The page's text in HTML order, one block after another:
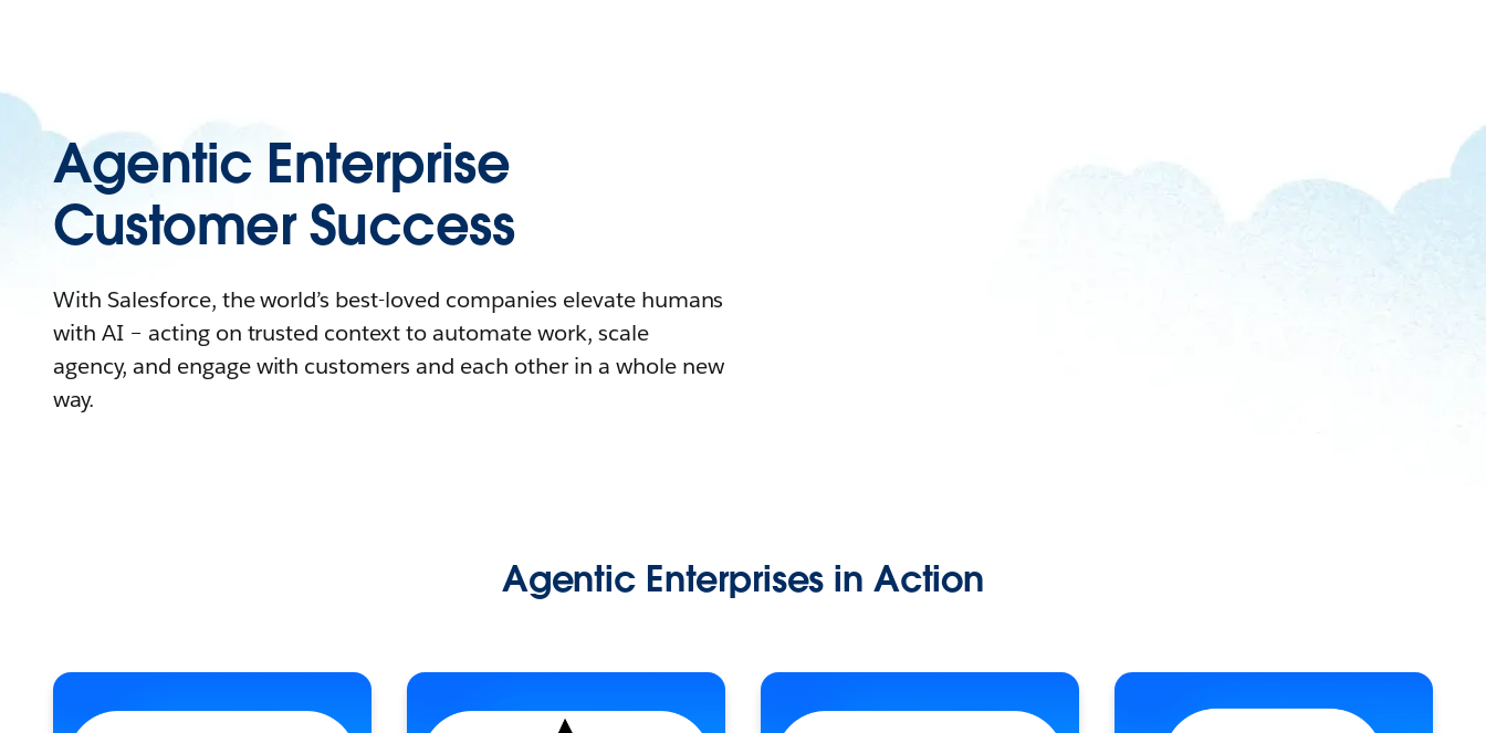
Agentic Enterprise
Customer Success
With Salesforce, the world’s best-loved companies elevate humans
with AI – acting on trusted context to automate work, scale
agency, and engage with customers and each other in a whole new
way.
Agentic Enterprises in Action